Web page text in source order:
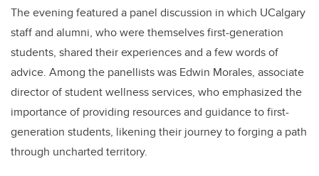
The evening featured a panel discussion in which UCalgary
staff and alumni, who were themselves first-generation
students, shared their experiences and a few words of
advice. Among the panellists was Edwin Morales, associate
director of student wellness services, who emphasized the
importance of providing resources and guidance to first-
generation students, likening their journey to forging a path
through uncharted territory.